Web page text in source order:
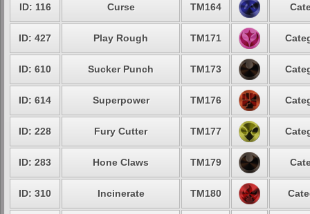
ID: 116 Curse TM164
ID: 427 Play Rough TM171
ID: 610 Sucker Punch TM173
ID: 614 Superpower TM176
ID: 228 Fury Cutter TM177
ID: 283 Hone Claws TM179
ID: 310 Incinerate TM180